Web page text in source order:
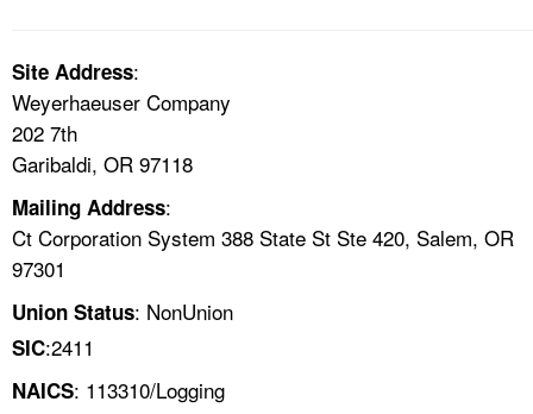
CONTACT US
FAQ
A TO Z INDEX
LANGUAGES
Site Address:
Weyerhaeuser Company
202 7th
Garibaldi, OR 97118
Mailing Address:
Ct Corporation System 388 State St Ste 420, Salem, OR
97301
Union Status: NonUnion
SIC:2411
NAICS: 113310/Logging